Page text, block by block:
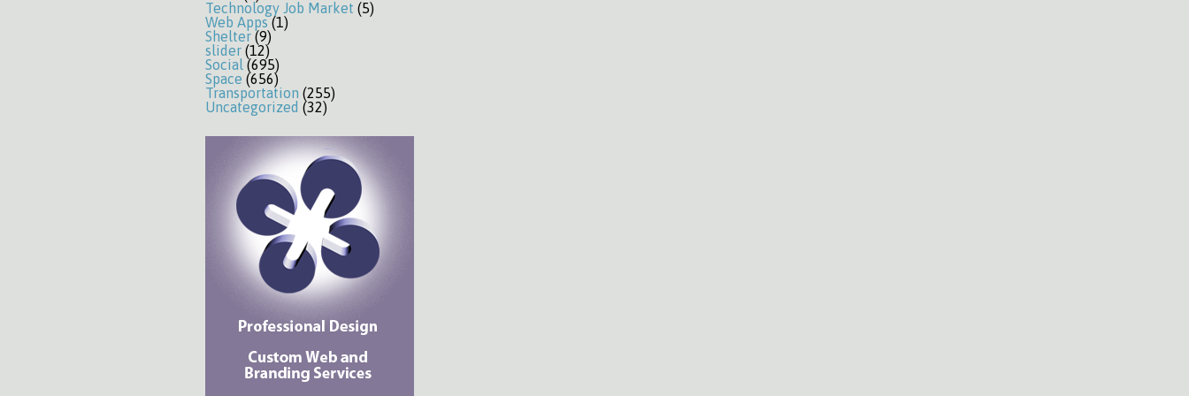
Technology Job Market (5)
Web Apps(1)
Shelter (9)
slider (12)
Social (695)
Space (656)
Transportation (255)
Uncategorized (32)